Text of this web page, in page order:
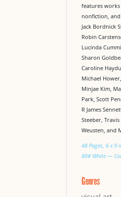
features
nonfiction,
Jack Bordnick
Robin
Lucinda
Sharon
Caroline
Michael
Minjae Kim,
Park, Scott
R James
Steeber,
Weusten, and
48 Pages, 6 x 9
80# White —
Genres